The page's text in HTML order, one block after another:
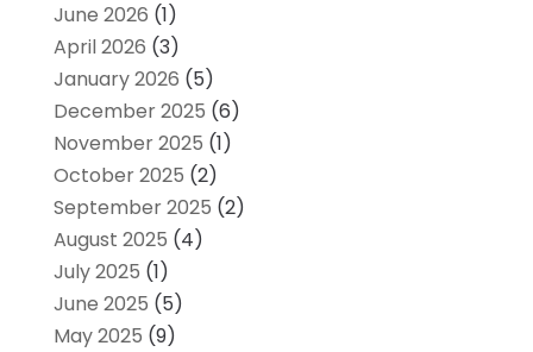
June 2026 (1)
April 2026 (3)
January 2026 (5)
December 2025 (6)
November 2025 (1)
October 2025 (2)
September 2025 (2)
August 2025 (4)
July 2025 (1)
June 2025 (5)
May 2025 (9)